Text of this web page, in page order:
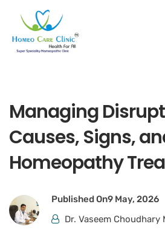
Managing
Causes, Signs,
Homeopathy
Published On9 May, 2026
Dr. Vaseem Choudhary